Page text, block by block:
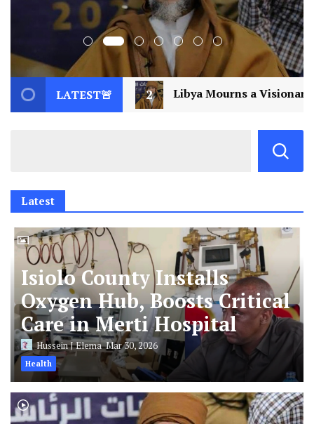
LATEST🚨
Mourns a Visionary: Saif al-Islam Gaddafi
Latest
Isiolo County Installs
Oxygen Hub, Boosts Critical
Care in Merti Hospital
Hussein J ElemaMar 30, 2026
Health